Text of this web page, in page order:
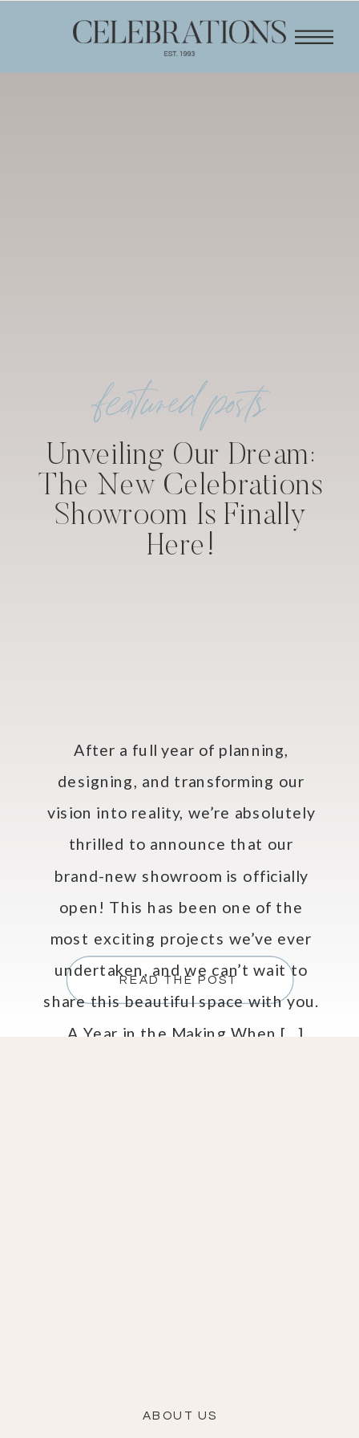
READ THE POST
After a full year of planning,
designing, and transforming our
vision into reality, we’re absolutely
thrilled to announce that our
brand-new showroom is officially
open! This has been one of the
most exciting projects we’ve ever
undertaken, and we can’t wait to
share this beautiful space with you.
A Year in the Making When […]
Unveiling Our Dream:
The New Celebrations
Showroom Is Finally
Here!
featured posts
ABOUT US